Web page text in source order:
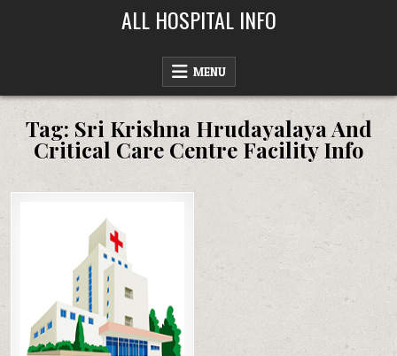
ALL HOSPITAL INFO
MENU
Tag: Sri Krishna Hrudayalaya And
Critical Care Centre Facility Info